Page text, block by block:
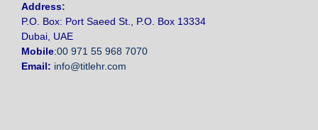
Address:
P.O. Box: Port Saeed St., P.O. Box 13334
Dubai, UAE
Mobile:00 971 55 968 7070
Email: info@titlehr.com